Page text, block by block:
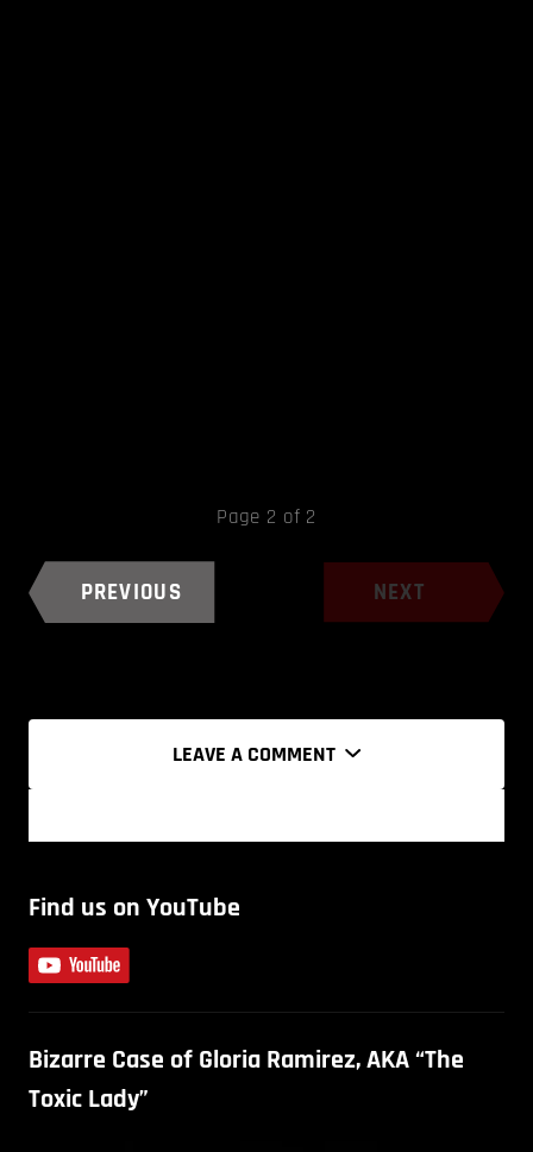
Page 2 of 2
PREVIOUS NEXT
LEAVE A COMMENT
Find us on YouTube
Bizarre Case of Gloria Ramirez, AKA “The
Toxic Lady”